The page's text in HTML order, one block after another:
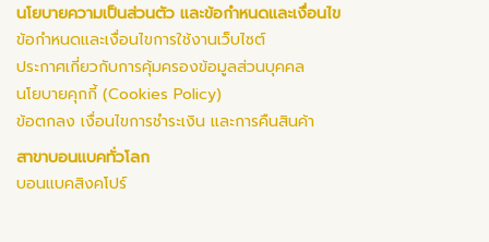
นโยบายความเป็นส่วนตัว และข้อกำหนดและเงื่อนไข
ข้อกำหนดและเงื่อนไขการใช้งานเว็บไซต์
ประกาศเกี่ยวกับการคุ้มครองข้อมูลส่วนบุคคล
นโยบายคุกกี้ (Cookies Policy)
ข้อตกลง เงื่อนไขการชำระเงิน และการคืนสินค้า
สาขาบอนแบคทั่วโลก
บอนแบคสิงคโปร์